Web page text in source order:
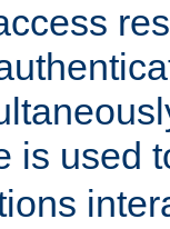
is used